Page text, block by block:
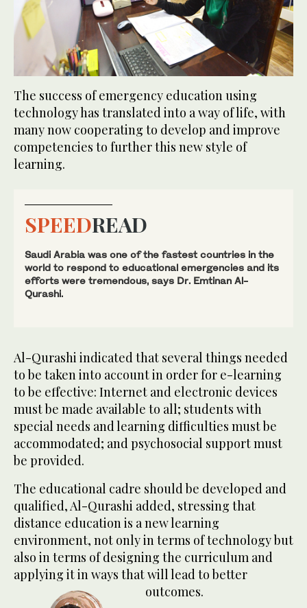
The success of emergency education using
technology has translated into a way of life, with
many now cooperating to develop and improve
competencies to further this new style of
learning.
SPEEDREAD
Saudi Arabia was one of the fastest countries in the
world to respond to educational emergencies and its
efforts were tremendous, says Dr. Emtinan Al-
Qurashi.
Al-Qurashi indicated that several things needed
to be taken into account in order for e-learning
to be effective: Internet and electronic devices
must be made available to all; students with
special needs and learning difficulties must be
accommodated; and psychosocial support must
be provided.
The educational cadre should be developed and
qualified, Al-Qurashi added, stressing that
distance education is a new learning
environment, not only in terms of technology but
also in terms of designing the curriculum and
applying it in ways that will lead to better
outcomes.